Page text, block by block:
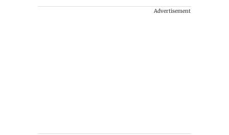
Advertisement